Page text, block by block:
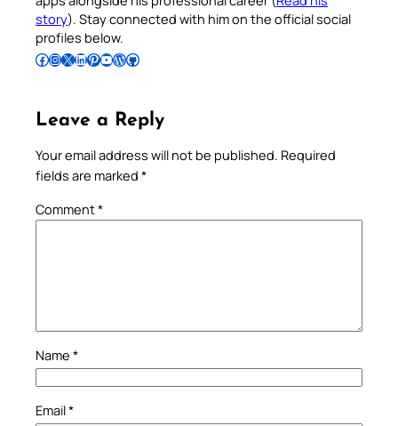
story). Stay connected with him on the official social
profiles below.
Follow Pradeep on Facebook Follow Pradeep on InstagramFollow Pradeep on X Follow Pradeep on LinkedIn Follow Pradeep on Pinterest Subscribe to Pradeep’s Youtube Channel Follow Pradeep on WordPress Follow Pradeep on GitHub
Leave a Reply
Your email address will not be published. Required
fields are marked *
Comment*
Name *
Email*